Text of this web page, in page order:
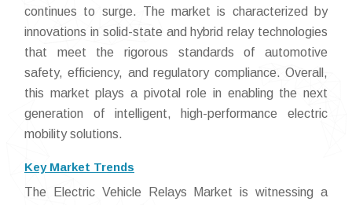
continues to surge. The market is characterized by
innovations in solid-state and hybrid relay technologies
that meet the rigorous standards of automotive
safety, efficiency, and regulatory compliance. Overall,
this market plays a pivotal role in enabling the next
generation of intelligent, high-performance electric
mobility solutions.
Key Market Trends
The Electric Vehicle Relays Market is witnessing a